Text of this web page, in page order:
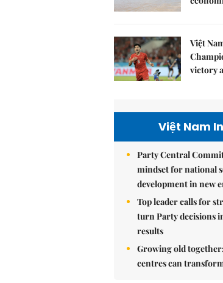
Việt
victory
Việt Nam
Party Central
mindset for national
development in new
Top leader calls for
turn Party decisions
results
Growing old
centres can